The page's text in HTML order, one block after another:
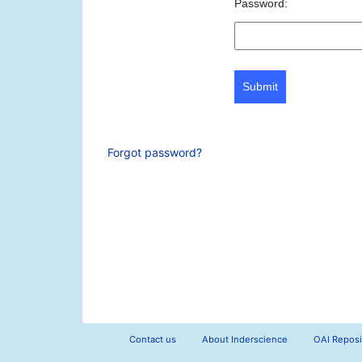
Password:
Submit
Forgot password?
Contact us About Inderscience OAI